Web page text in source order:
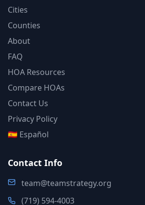
Cities
Counties
About
FAQ
HOA Resources
Compare HOAs
Contact Us
Privacy Policy
🇪🇸 Español
Contact Info
team@teamstrategy.org
(719) 594-4003